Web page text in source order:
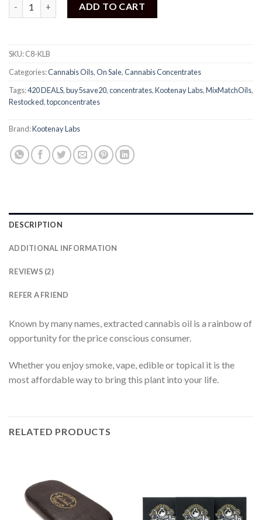
ADD TO CART
SKU:C8-KLB
Categories:Cannabis Oils,On Sale,Cannabis Concentrates
Tags:420 DEALS,buy5save20,concentrates,Kootenay Labs,MixMatchOils,
Restocked,topconcentrates
Brand:Kootenay Labs
DESCRIPTION
ADDITIONAL INFORMATION
REVIEWS (2)
REFER A FRIEND
Known by many names, extracted cannabis oil is a rainbow of
opportunity for the price conscious consumer.
Whether you enjoy smoke, vape, edible or topical it is the
most affordable way to bring this plant into your life.
RELATED PRODUCTS